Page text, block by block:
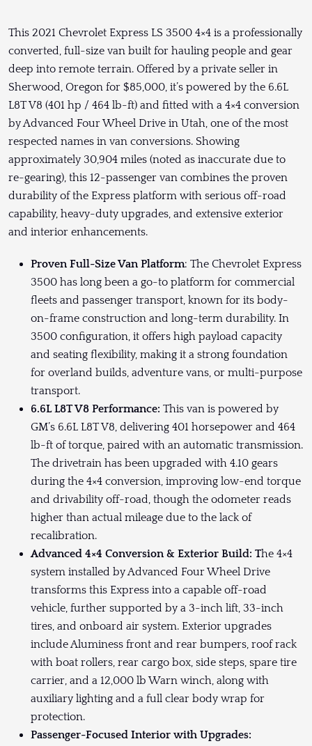
This 2021 Chevrolet Express LS 3500 4×4 is a professionally
converted, full-size van built for hauling people and gear
deep into remote terrain. Offered by a private seller in
Sherwood, Oregon for $85,000, it’s powered by the 6.6L
L8T V8 (401 hp / 464 lb-ft) and fitted with a 4×4 conversion
by Advanced Four Wheel Drive in Utah, one of the most
respected names in van conversions. Showing
approximately 30,904 miles (noted as inaccurate due to
re-gearing), this 12-passenger van combines the proven
durability of the Express platform with serious off-road
capability, heavy-duty upgrades, and extensive exterior
and interior enhancements.
Proven Full-Size Van Platform: The Chevrolet Express
3500 has long been a go-to platform for commercial
fleets and passenger transport, known for its body-
on-frame construction and long-term durability. In
3500 configuration, it offers high payload capacity
and seating flexibility, making it a strong foundation
for overland builds, adventure vans, or multi-purpose
transport.
6.6L L8T V8 Performance: This van is powered by
GM’s 6.6L L8T V8, delivering 401 horsepower and 464
lb-ft of torque, paired with an automatic transmission.
The drivetrain has been upgraded with 4.10 gears
during the 4×4 conversion, improving low-end torque
and drivability off-road, though the odometer reads
higher than actual mileage due to the lack of
recalibration.
Advanced 4×4 Conversion & Exterior Build: The 4×4
system installed by Advanced Four Wheel Drive
transforms this Express into a capable off-road
vehicle, further supported by a 3-inch lift, 33-inch
tires, and onboard air system. Exterior upgrades
include Aluminess front and rear bumpers, roof rack
with boat rollers, rear cargo box, side steps, spare tire
carrier, and a 12,000 lb Warn winch, along with
auxiliary lighting and a full clear body wrap for
protection.
Passenger-Focused Interior with Upgrades: